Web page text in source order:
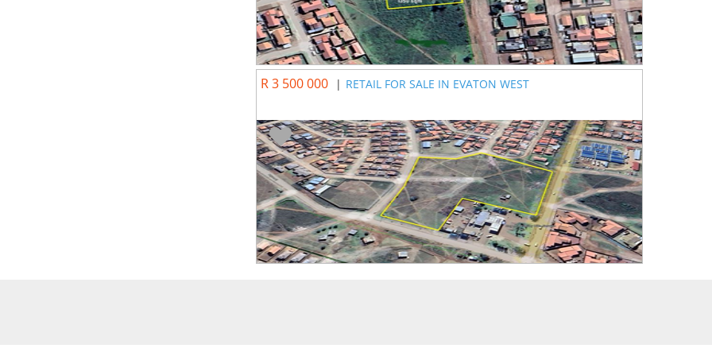
R 3 500 000 | RETAIL FOR SALE IN EVATON WEST